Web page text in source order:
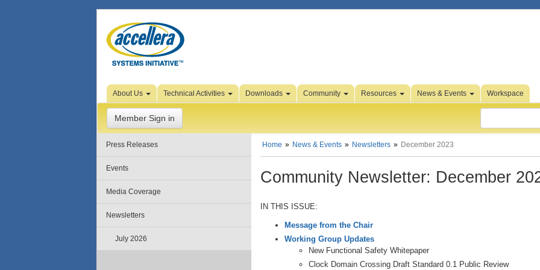
Skip to Page Content
About Us Technical Activities Downloads Community Resources News & Events Workspace
Member Sign in
Press Releases
Events
Media Coverage
Newsletters
July 2026
Home News & Events Newsletters December 2023
Community Newsletter: December
IN THIS ISSUE:
Message from the Chair
Working Group Updates
New Functional Safety Whitepaper
Clock Domain Crossing Draft Standard 0.1 Public Review